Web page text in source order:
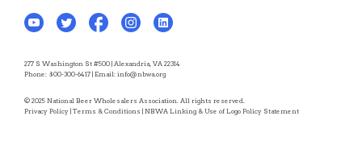
277 S Washington St #500 | Alexandria, VA 22314
Phone: 800-300-6417 | Email: info@nbwa.org
© 2025 National Beer Wholesalers Association. All rights reserved.
Privacy Policy | Terms & Conditions | NBWA Linking & Use of Logo Policy Statement